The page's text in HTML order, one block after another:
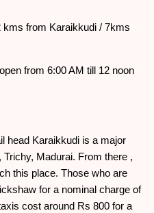
kms from Karaikkudi / 7kms
from 6:00 AM till 12 noon
head Karaikkudi is a major
Madurai. From there ,
this place. Those who are
for a nominal charge of
cost around Rs 800 for a